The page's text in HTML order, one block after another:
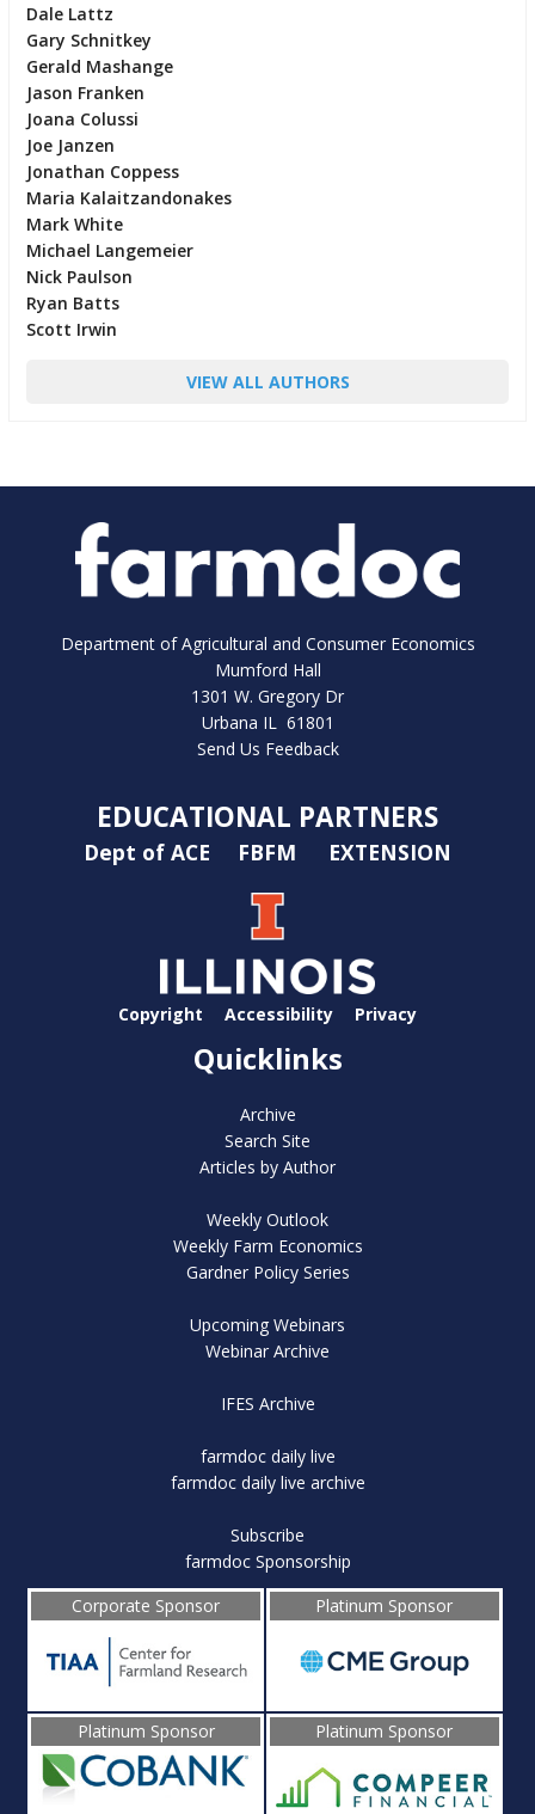
Dale Lattz
Gary Schnitkey
Gerald Mashange
Jason Franken
Joana Colussi
Joe Janzen
Jonathan Coppess
Maria Kalaitzandonakes
Mark White
Michael Langemeier
Nick Paulson
Ryan Batts
Scott Irwin
VIEW ALL AUTHORS
Department of Agricultural and Consumer Economics
Mumford Hall
1301 W. Gregory Dr
Urbana IL 61801
Send Us Feedback
EDUCATIONAL PARTNERS
Dept of ACE FBFM EXTENSION
Copyright Accessibility Privacy
Quicklinks
Archive
Search Site
Articles by Author
Weekly Outlook
Weekly Farm Economics
Gardner Policy Series
Upcoming Webinars
Webinar Archive
IFES Archive
farmdoc daily live
farmdoc daily live archive
Subscribe
farmdoc Sponsorship
Corporate Sponsor
Platinum Sponsor
Platinum Sponsor Platinum Sponsor